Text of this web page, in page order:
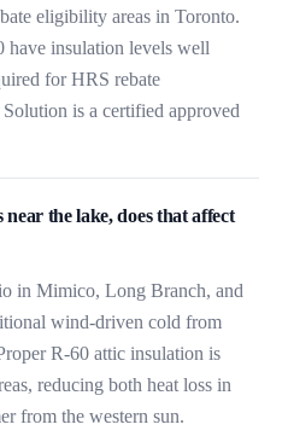
eligibility areas in Toronto.
have insulation levels well
for HRS rebate
is a certified approved
the lake, does that affect
in Mimico, Long Branch, and
wind-driven cold from
R-60 attic insulation is
reducing both heat loss in
from the western sun.